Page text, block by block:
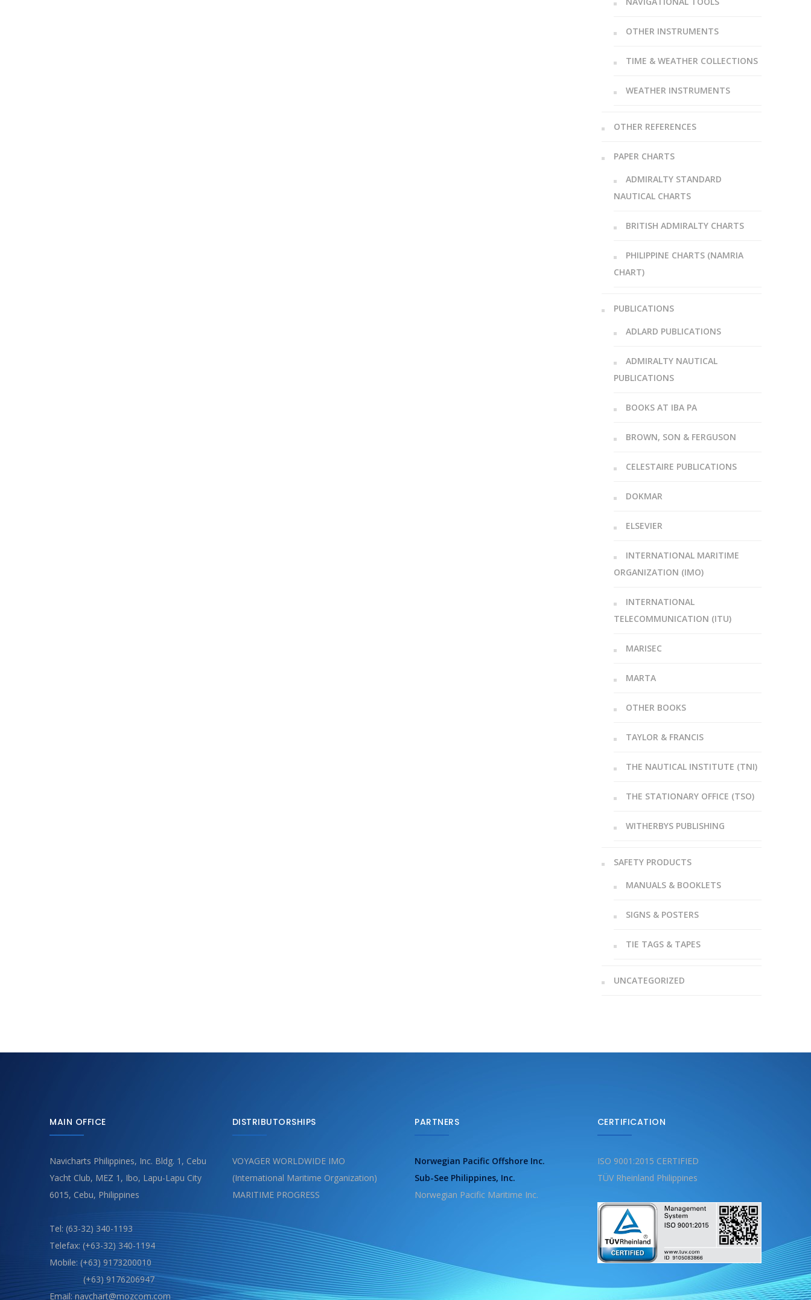
OTHER INSTRUMENTS
TIME & WEATHER COLLECTIONS
WEATHER INSTRUMENTS
OTHER REFERENCES
PAPER CHARTS
ADMIRALTY STANDARD
NAUTICAL CHARTS
BRITISH ADMIRALTY CHARTS
PHILIPPINE CHARTS (NAMRIA
CHART)
PUBLICATIONS
ADLARD PUBLICATIONS
ADMIRALTY NAUTICAL
PUBLICATIONS
BOOKS AT IBA PA
BROWN, SON & FERGUSON
CELESTAIRE PUBLICATIONS
DOKMAR
ELSEVIER
INTERNATIONAL MARITIME
ORGANIZATION (IMO)
INTERNATIONAL
TELECOMMUNICATION (ITU)
MARISEC
MARTA
OTHER BOOKS
TAYLOR & FRANCIS
THE NAUTICAL INSTITUTE (TNI)
THE STATIONARY OFFICE (TSO)
WITHERBYS PUBLISHING
SAFETY PRODUCTS
MANUALS & BOOKLETS
SIGNS & POSTERS
TIE TAGS & TAPES
UNCATEGORIZED
MAIN OFFICE
Navicharts Philippines, Inc. Bldg. 1, Cebu
Yacht Club, MEZ 1, Ibo, Lapu-Lapu City
6015, Cebu, Philippines
Tel: (63-32) 340-1193
Telefax: (+63-32) 340-1194
Mobile: (+63) 9173200010
(+63) 9176206947
Email: navchart@mozcom.com
DISTRIBUTORSHIPS
VOYAGER WORLDWIDE IMO
(International Maritime Organization)
MARITIME PROGRESS
PARTNERS
Norwegian Pacific Offshore Inc.
Sub-See Philippines, Inc.
Norwegian Pacific Maritime Inc.
CERTIFICATION
ISO 9001:2015 CERTIFIED
TÜV Rheinland Philippines